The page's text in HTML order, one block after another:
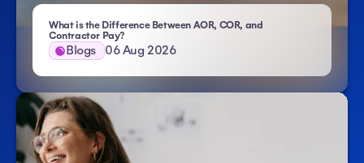
What is the Difference Between AOR, COR, and
Contractor Pay?- Atlas HXM
Blogs 06 Aug 2026